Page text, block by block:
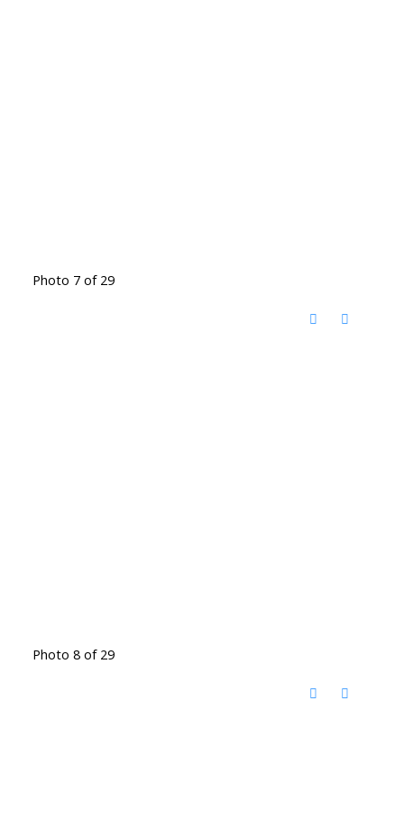
Photo 7 of 29
Photo 8 of 29